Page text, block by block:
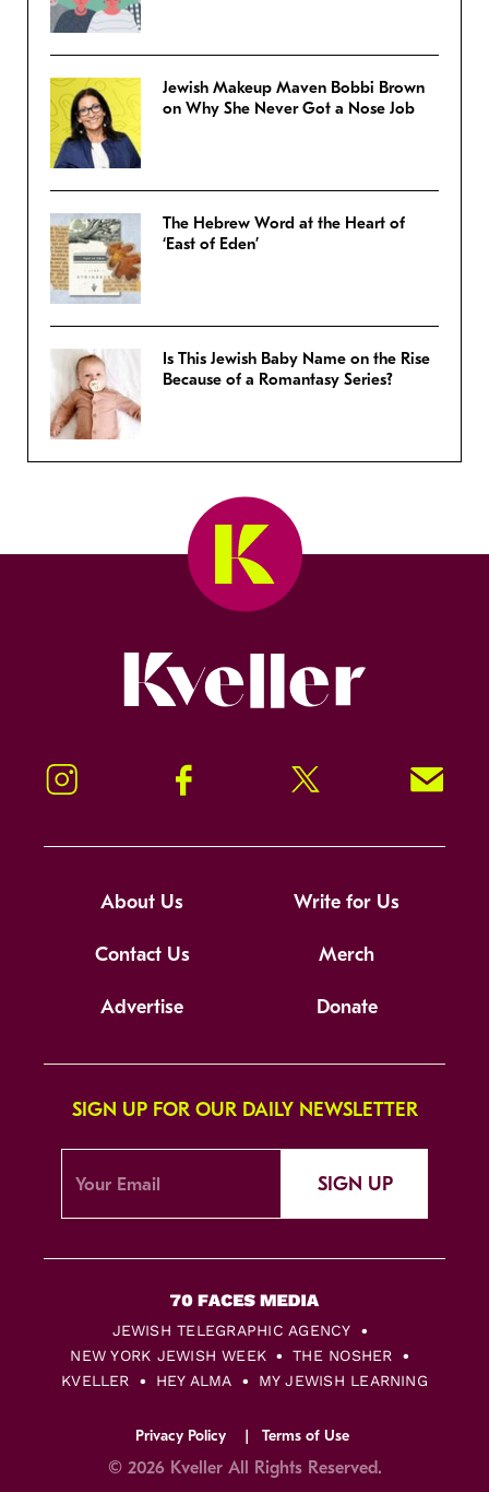
Jewish Makeup Maven Bobbi Brown
on Why She Never Got a Nose Job
The Hebrew Word at the Heart of
‘East of Eden’
Is This Jewish Baby Name on the Rise
Because of a Romantasy Series?
Instagram Facebook Twitter Signup!
About Us Write for Us
Contact Us Merch
Advertise Donate
SIGN UP FOR OUR DAILY NEWSLETTER
SIGN UP
JEWISH TELEGRAPHIC AGENCY
NEW YORK JEWISH WEEK
THE NOSHER
KVELLER
HEY ALMA MY JEWISH LEARNING
Privacy Policy Terms of Use
© 2026 Kveller All Rights Reserved.